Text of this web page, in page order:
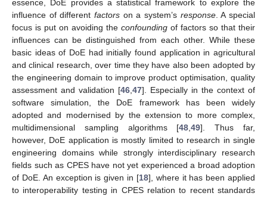
essence, DoE provides a statistical framework to explore the
influence of different factors on a system’s response. A special
focus is put on avoiding the confounding of factors so that their
influences can be distinguished from each other. While these
basic ideas of DoE had initially found application in agricultural
and clinical research, over time they have also been adopted by
the engineering domain to improve product optimisation, quality
assessment and validation [46,47]. Especially in the context of
software simulation, the DoE framework has been widely
adopted and modernised by the extension to more complex,
multidimensional sampling algorithms [48,49]. Thus far,
however, DoE application is mostly limited to research in single
engineering domains while strongly interdisciplinary research
fields such as CPES have not yet experienced a broad adoption
of DoE. An exception is given in [18], where it has been applied
to interoperability testing in CPES relation to recent standards